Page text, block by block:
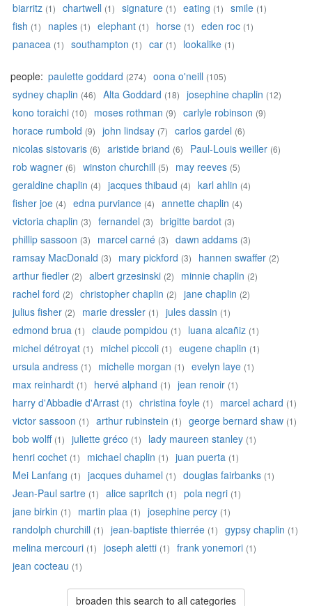
biarritz (1) chartwell (1) signature (1) eating (1) smile (1)
fish (1) naples (1) elephant (1) horse (1) eden roc (1)
panacea (1) southampton (1) car (1) lookalike (1)
people: paulette goddard (274) oona o'neill (105)
sydney chaplin (46) Alta Goddard (18) josephine chaplin (12)
kono toraichi (10) moses rothman (9) carlyle robinson (9)
horace rumbold (9) john lindsay (7) carlos gardel (6)
nicolas sistovaris (6) aristide briand (6) Paul-Louis weiller (6)
rob wagner (6) winston churchill (5) may reeves (5)
geraldine chaplin (4) jacques thibaud (4) karl ahlin (4)
fisher joe (4) edna purviance (4) annette chaplin (4)
victoria chaplin (3) fernandel (3) brigitte bardot (3)
phillip sassoon (3) marcel carné (3) dawn addams (3)
ramsay MacDonald (3) mary pickford (3) hannen swaffer (2)
arthur fiedler (2) albert grzesinski (2) minnie chaplin (2)
rachel ford (2) christopher chaplin (2) jane chaplin (2)
julius fisher (2) marie dressler (1) jules dassin (1)
edmond brua (1) claude pompidou (1) luana alcañiz (1)
michel détroyat (1) michel piccoli (1) eugene chaplin (1)
ursula andress (1) michelle morgan (1) evelyn laye (1)
max reinhardt (1) hervé alphand (1) jean renoir (1)
harry d'Abbadie d'Arrast (1) christina foyle (1) marcel achard (1)
victor sassoon (1) arthur rubinstein (1) george bernard shaw (1)
bob wolff (1) juliette gréco (1) lady maureen stanley (1)
henri cochet (1) michael chaplin (1) juan puerta (1)
Mei Lanfang (1) jacques duhamel (1) douglas fairbanks (1)
Jean-Paul sartre (1) alice sapritch (1) pola negri (1)
jane birkin (1) martin plaa (1) josephine percy (1)
randolph churchill (1) jean-baptiste thierrée (1) gypsy chaplin (1)
melina mercouri (1) joseph aletti (1) frank yonemori (1)
jean cocteau (1)
broaden this search to all categories